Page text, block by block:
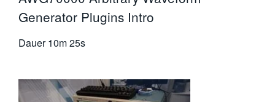
Generator Plugins Intro
Dauer 10m 25s